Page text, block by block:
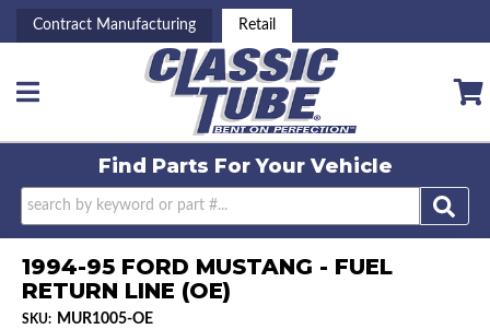
Contract Manufacturing Retail
Toggle navigation
Find Parts ForYour Vehicle
1994-95 FORD MUSTANG - FUEL
RETURN LINE (OE)
SKU: MUR1005-OE